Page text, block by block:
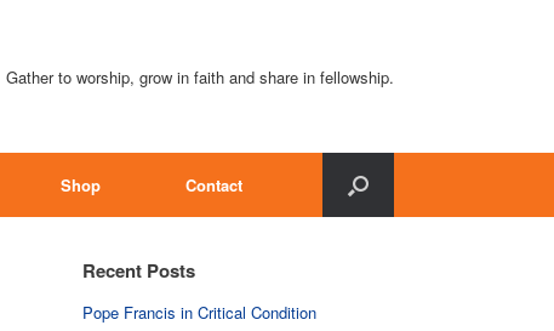
Gather to worship, grow in faith and share in fellowship.
Shop Contact
Recent Posts
Pope Francis in Critical Condition